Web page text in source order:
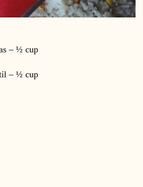
– ½ cup
– ½ cup